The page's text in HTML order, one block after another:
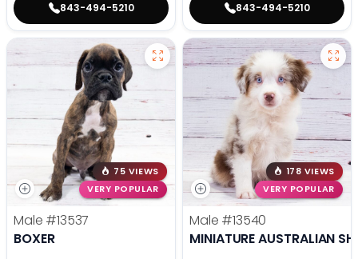
843-494-5210 843-494-5210
75 VIEWS
VERY POPULAR
Male #13537
BOXER
178 VIEWS
VERY POPULAR
Male #13540
MINIATURE AUSTRALIAN